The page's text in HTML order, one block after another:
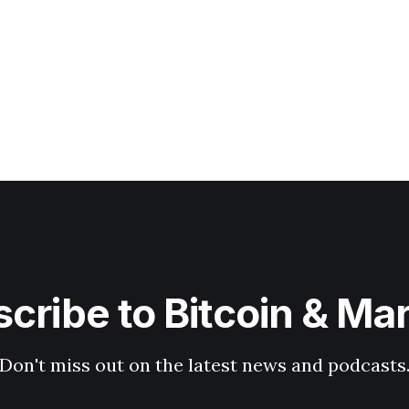
to Bitcoin &
miss out on the latest news and podcasts.